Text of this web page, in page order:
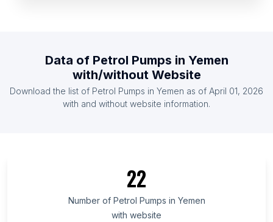
List Of Petrol Pumps in Greece
List Of Petrol Pumps in Ecuador
List Of Petrol Pumps in North Sumatra
List Of Petrol Pumps in Hokkaidō Prefecture
List Of Petrol Pumps in Scotland
Data of Petrol Pumps in Yemen
with/without Website
Download the list of Petrol Pumps in Yemen as of April 01, 2026
with and without website information.
22
Number of Petrol Pumps in Yemen
with website